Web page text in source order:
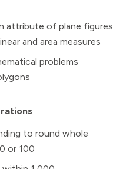
attribute of plane figures
and area measures
problems
to round whole
or 100